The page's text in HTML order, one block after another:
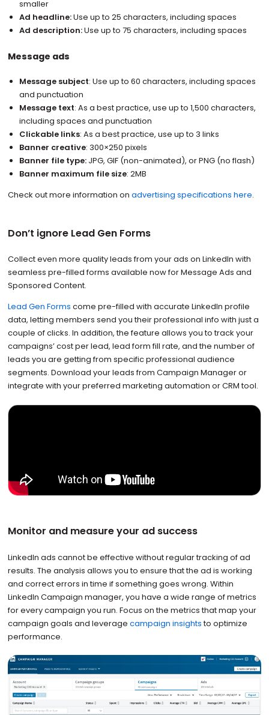
smaller
Ad headline:Use up to 25 characters, including spaces
Ad description:Use up to 75 characters, including spaces
Message ads
Message subject: Use up to 60 characters, including spaces
and punctuation
Message text: As a best practice, use up to 1,500 characters,
including spaces and punctuation
Clickable links: As a best practice, use up to 3 links
Banner creative: 300×250 pixels
Banner file type: JPG, GIF (non-animated), or PNG (no flash)
Banner maximum file size: 2MB
Check out more information on advertising specifications here.
Don’t ignore Lead Gen Forms
Collect even more quality leads from your ads on LinkedIn with
seamless pre-filled forms available now for Message Ads and
Sponsored Content.
Lead Gen Forms come pre-filled with accurate LinkedIn profile
data, letting members send you their professional info with just a
couple of clicks. In addition, the feature allows you to track your
campaigns’ cost per lead, lead form fill rate, and the number of
leads you are getting from specific professional audience
segments. Download your leads from Campaign Manager or
integrate with your preferred marketing automation or CRM tool.
Monitor and measure your ad success
LinkedIn ads cannot be effective without regular tracking of ad
results. The analysis allows you to ensure that the ad is working
and correct errors in time if something goes wrong. Within
LinkedIn Campaign manager, you have a wide range of metrics
for every campaign you run. Focus on the metrics that map your
campaign goals and leverage campaign insights to optimize
performance.